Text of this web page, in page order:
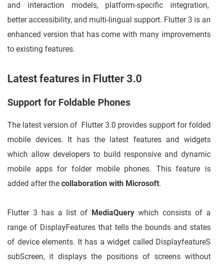
and interaction models, platform-specific integration,
better accessibility, and multi-lingual support. Flutter 3 is an
enhanced version that has come with many improvements
to existing features.
Latest features in Flutter 3.0
Support for Foldable Phones
The latest version of Flutter 3.0 provides support for folded
mobile devices. It has the latest features and widgets
which allow developers to build responsive and dynamic
mobile apps for folder mobile phones. This feature is
added after the collaboration with Microsoft.
Flutter 3 has a list of MediaQuery which consists of a
range of DisplayFeatures that tells the bounds and states
of device elements. It has a widget called DisplayfeatureS
subScreen, it displays the positions of screens without